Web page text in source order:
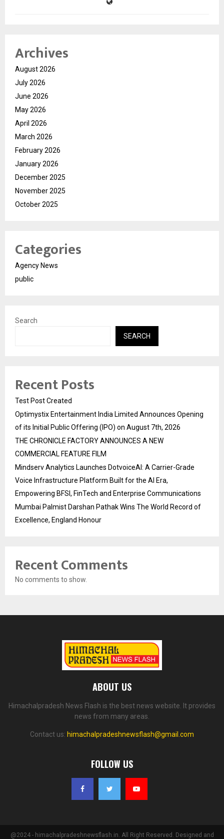
Archives
August 2026
July 2026
June 2026
May 2026
April 2026
March 2026
February 2026
January 2026
December 2025
November 2025
October 2025
Categories
Agency News
public
Search
SEARCH
Recent Posts
Test Post Created
Optimystix Entertainment India Limited Announces Opening
of its Initial Public Offering (IPO) on August 7th, 2026
THE CHRONICLE FACTORY ANNOUNCES A NEW
COMMERCIAL FEATURE FILM
Mindserv Analytics Launches DotvoiceAI: A Carrier-Grade
Voice Infrastructure Platform Built for the AI Era,
Empowering BFSI, FinTech and Enterprise Communications
Mumbai Palmist Darshan Pathak Wins The World Record of
Excellence, England Honour
Recent Comments
No comments to show.
ABOUT US
Himachalpradesh News Flash is the best news website. It provides
news from many areas.
Contact us: himachalpradeshnewsflash@gmail.com
FOLLOW US
@2024 - himachalpradeshnewsflash.in. All Right Reserved. Designed and